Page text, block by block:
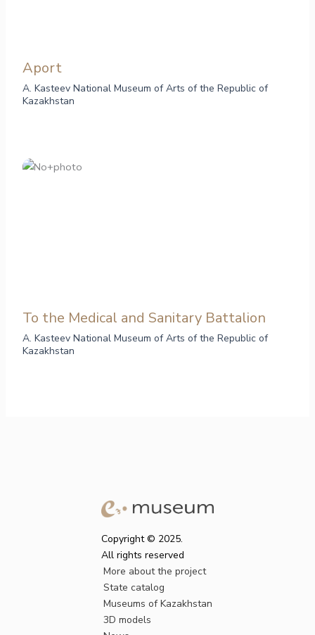
Aport
A. Kasteev National Museum of Arts of the Republic of
Kazakhstan
To the Medical and Sanitary Battalion
A. Kasteev National Museum of Arts of the Republic of
Kazakhstan
Copyright © 2025.
All rights reserved
More about the project
State catalog
Museums of Kazakhstan
3D models